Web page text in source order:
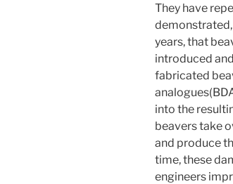
They have
years, that
introduced
fabricated
into the
beavers take
and produce
time, these
engineers